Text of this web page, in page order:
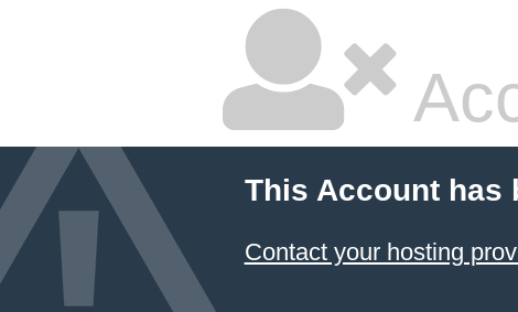
This Account has
Contact your hosting